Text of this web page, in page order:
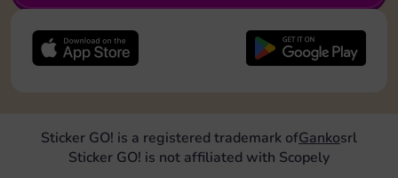
Sticker GO! is a registered trademark ofGankosrl
Sticker GO! is not affiliated with Scopely